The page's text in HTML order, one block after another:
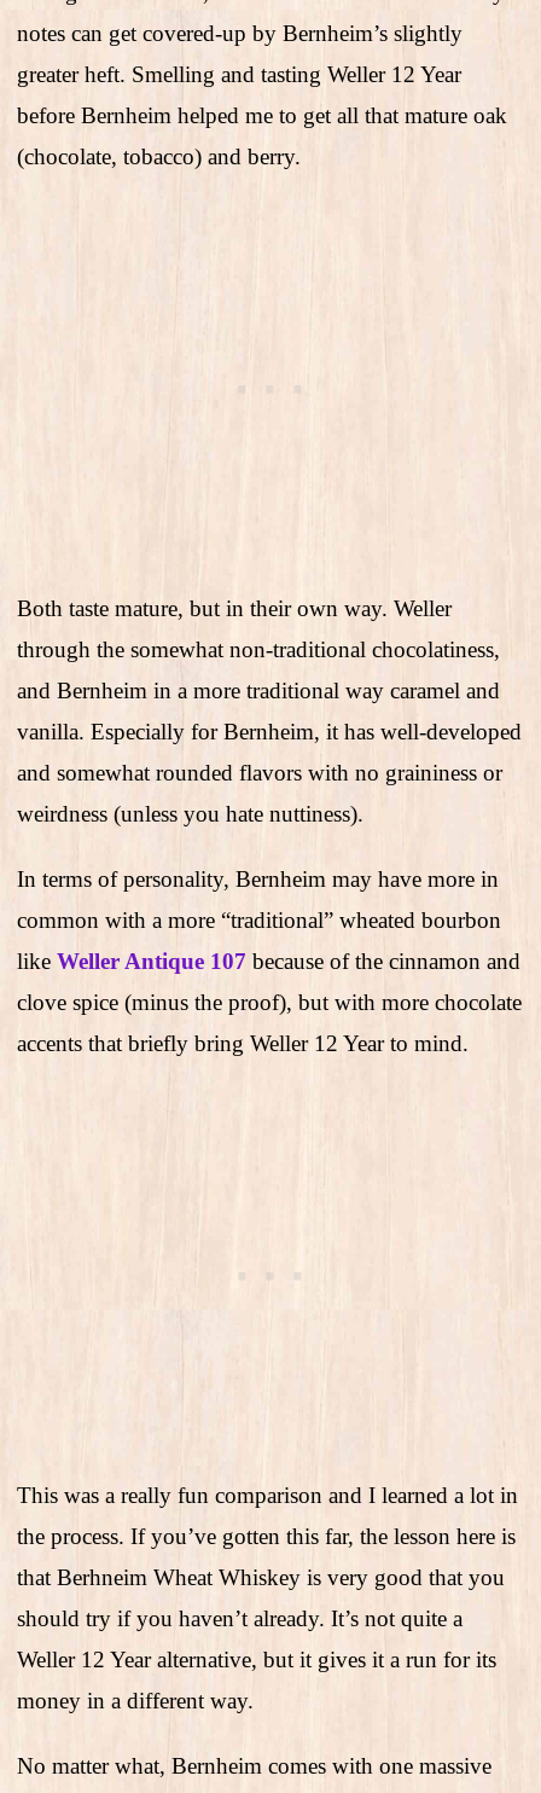
notes can get covered-up by Bernheim’s slightly
greater heft. Smelling and tasting Weller 12 Year
before Bernheim helped me to get all that mature oak
(chocolate, tobacco) and berry.
Both taste mature, but in their own way. Weller
through the somewhat non-traditional chocolatiness,
and Bernheim in a more traditional way caramel and
vanilla. Especially for Bernheim, it has well-developed
and somewhat rounded flavors with no graininess or
weirdness (unless you hate nuttiness).
In terms of personality, Bernheim may have more in
common with a more “traditional” wheated bourbon
like Weller Antique 107 because of the cinnamon and
clove spice (minus the proof), but with more chocolate
accents that briefly bring Weller 12 Year to mind.
This was a really fun comparison and I learned a lot in
the process. If you’ve gotten this far, the lesson here is
that Berhneim Wheat Whiskey is very good that you
should try if you haven’t already. It’s not quite a
Weller 12 Year alternative, but it gives it a run for its
money in a different way.
No matter what, Bernheim comes with one massive